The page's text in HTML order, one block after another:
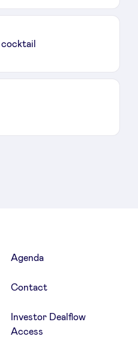
Agenda
Contact
Investor Dealflow
Access